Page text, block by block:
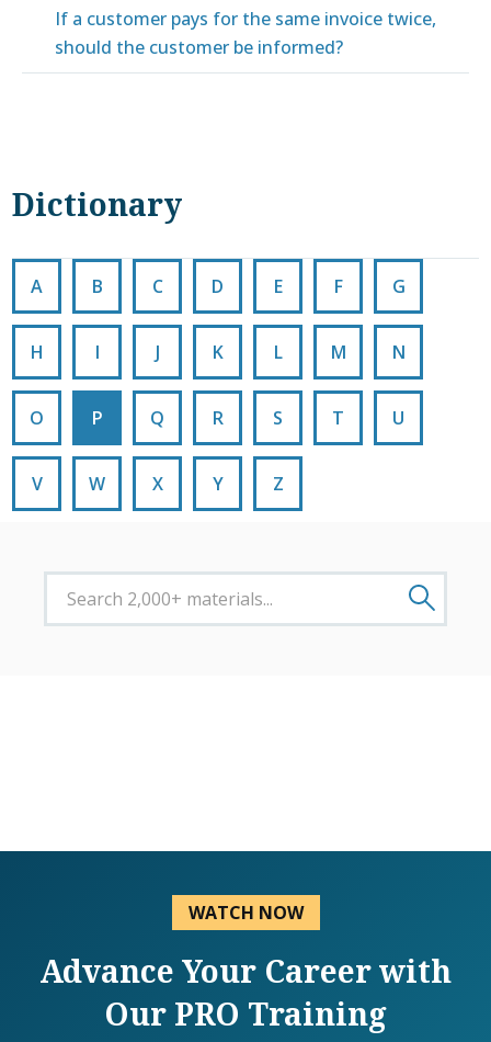
If a customer pays for the same invoice twice,
should the customer be informed?
Dictionary
A B C D E F G
H I J K L M N
O P Q R S T U
V W X Y Z
WATCH NOW
Advance Your Career with
Our PRO Training